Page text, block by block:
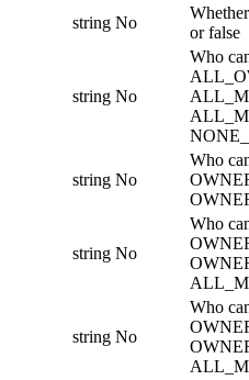
string No
or false
string No
Who
string No
Who
string No
Who
string No
Who